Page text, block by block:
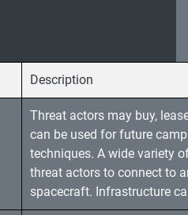
Description
Threat actors may buy,
can be used for future
techniques. A wide variety
threat actors to connect to
spacecraft. Infrastructure